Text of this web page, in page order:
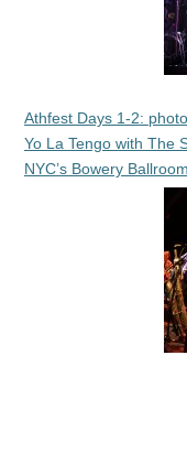
Athfest Days 1-2:
Yo La Tengo with The
NYC’s Bowery